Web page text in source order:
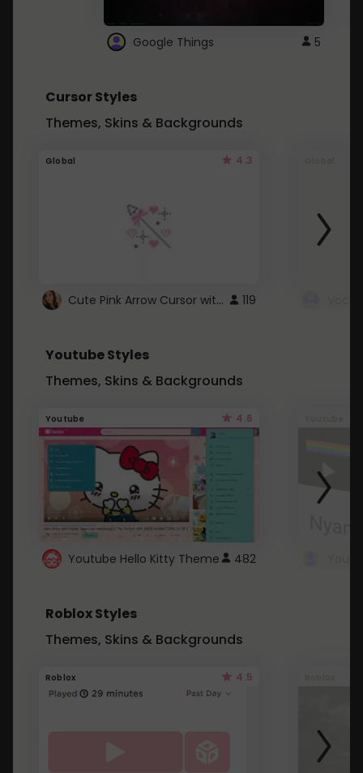
Google Things 5
Cursor Styles
Themes, Skins & Backgrounds
Global 4.3
Cute Pink Arrow Cursor with Hearts 119
Youtube Styles
Themes, Skins & Backgrounds
Youtube 4.6
Youtube Hello Kitty Theme 482
Roblox Styles
Themes, Skins & Backgrounds
Roblox 4.5